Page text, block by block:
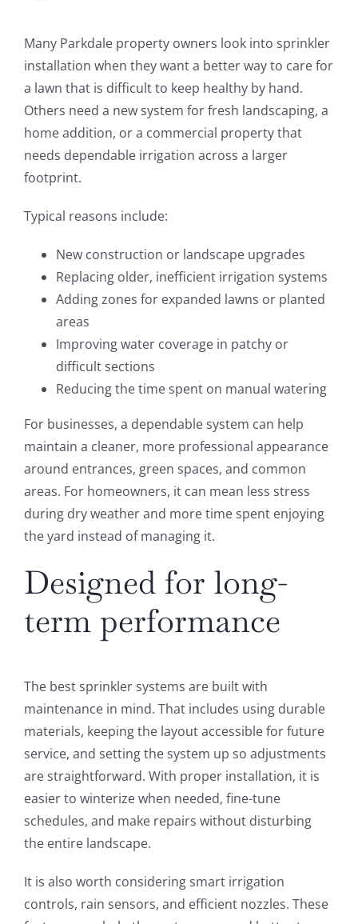
Many Parkdale property owners look into sprinkler
installation when they want a better way to care for
a lawn that is difficult to keep healthy by hand.
Others need a new system for fresh landscaping, a
home addition, or a commercial property that
needs dependable irrigation across a larger
footprint.
Typical reasons include:
New construction or landscape upgrades
Replacing older, inefficient irrigation systems
Adding zones for expanded lawns or planted
areas
Improving water coverage in patchy or
difficult sections
Reducing the time spent on manual watering
For businesses, a dependable system can help
maintain a cleaner, more professional appearance
around entrances, green spaces, and common
areas. For homeowners, it can mean less stress
during dry weather and more time spent enjoying
the yard instead of managing it.
Designed for long-
term performance
The best sprinkler systems are built with
maintenance in mind. That includes using durable
materials, keeping the layout accessible for future
service, and setting the system up so adjustments
are straightforward. With proper installation, it is
easier to winterize when needed, fine-tune
schedules, and make repairs without disturbing
the entire landscape.
It is also worth considering smart irrigation
controls, rain sensors, and efficient nozzles. These